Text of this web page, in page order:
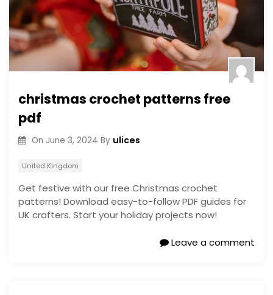
christmas crochet patterns free
pdf
On June 3, 2024 By ulices
United Kingdom
Get festive with our free Christmas crochet
patterns! Download easy-to-follow PDF guides for
UK crafters. Start your holiday projects now!
Leave a comment